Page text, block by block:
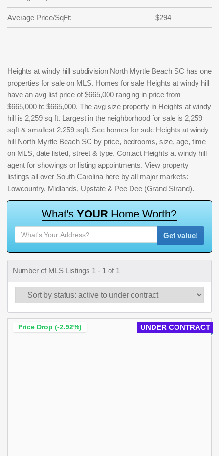
Back to SIGN UP
Average Price/SqFt: $294
Heights at windy hill subdivision North Myrtle Beach SC has one
properties for sale on MLS. Homes for sale Heights at windy hill
have an avg list price of $665,000 ranging in price from
$665,000 to $665,000. The avg size property in Heights at windy
hill is 2,259 sq ft. Largest in the neighborhood for sale is 2,259
sqft & smallest 2,259 sqft. See homes for sale Heights at windy
hill North Myrtle Beach SC by price, bedrooms, size, age, time
on MLS, date listed, street & type. Contact Heights at windy hill
agent for showings or listing appointments. View property
listings all over South Carolina here by all major markets:
Lowcountry, Midlands, Upstate & Pee Dee (Grand Strand).
What's YOUR Home Worth?
Get value!
Number of MLS Listings 1 - 1 of 1
UNDER CONTRACT
Price Drop (-2.92%)